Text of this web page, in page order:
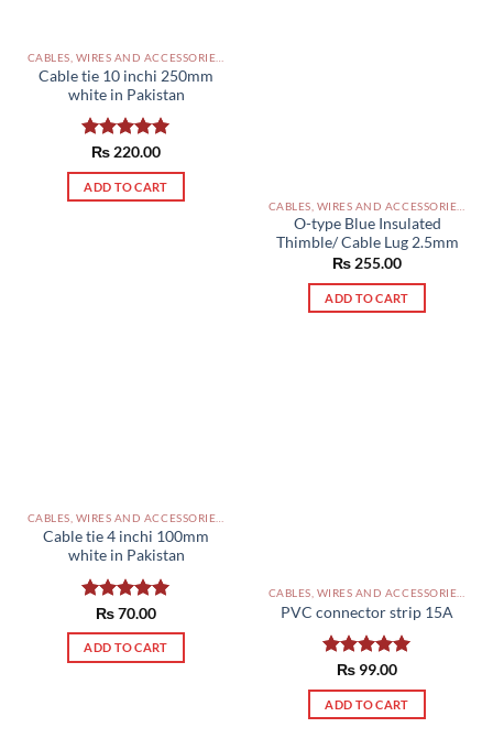
Cable tie 10 inchi 250mm
white in Pakistan
Rated5.00
out of 5
₨220.00
ADD TO CART
O-type Blue Insulated
Thimble/ Cable Lug 2.5mm
₨ 255.00
ADD TO CART
CABLES, WIRES AND ACCESSORIES PAKISTAN
Cable tie 4 inchi 100mm
white in Pakistan
Rated5.00
out of 5
₨70.00
ADD TO CART
PVC connector strip 15A
Rated5.00
out of 5
₨ 99.00
ADD TO CART